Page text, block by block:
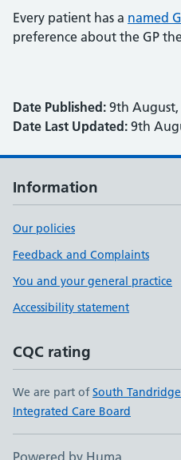
Every patient has a named
preference about the GP
Date Published: 9th August,
Date Last Updated: 9th
Information
Our policies
Feedback and Complaints
You and your general practice
Accessibility statement
CQC rating
We are part ofSouth Tandridge
Integrated Care Board
Powered by Huma